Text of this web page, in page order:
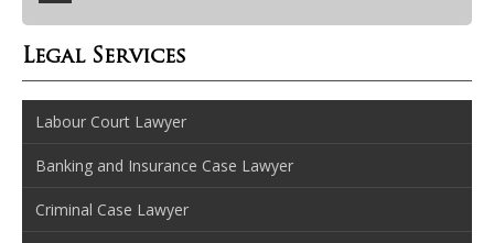
Legal Services
Labour Court Lawyer
Banking and Insurance Case Lawyer
Criminal Case Lawyer